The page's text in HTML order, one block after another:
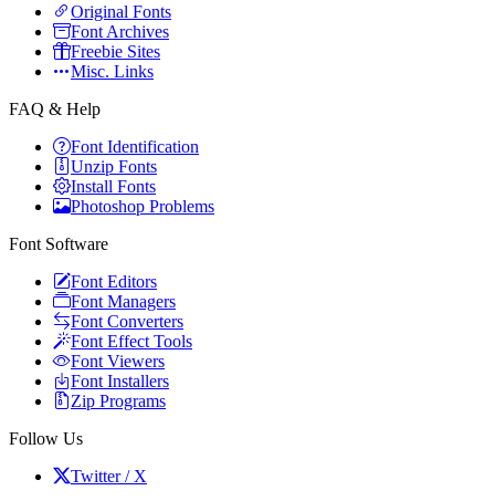
Original Fonts
Font Archives
Freebie Sites
Misc. Links
FAQ & Help
Font Identification
Unzip Fonts
Install Fonts
Photoshop Problems
Font Software
Font Editors
Font Managers
Font Converters
Font Effect Tools
Font Viewers
Font Installers
Zip Programs
Follow Us
Twitter / X